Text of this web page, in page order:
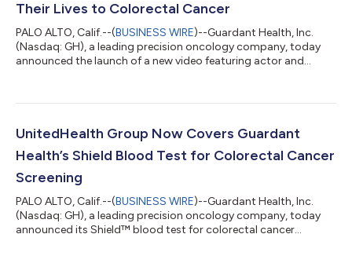
Their Lives to Colorectal Cancer
PALO ALTO, Calif.--(BUSINESS WIRE)--Guardant Health, Inc.
(Nasdaq: GH), a leading precision oncology company, today
announced the launch of a new video featuring actor and
cancer (CRC) this year1, a majority of which will not have been
pays an emotional tribute to Americans from across the
country who have passed fro...
UnitedHealth Group Now Covers Guardant
Health’s Shield Blood Test for Colorectal Cancer
Screening
PALO ALTO, Calif.--(BUSINESS WIRE)--Guardant Health, Inc.
(Nasdaq: GH), a leading precision oncology company, today
announced its Shield™ blood test for colorectal cancer